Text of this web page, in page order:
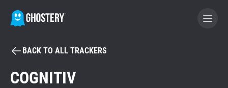
BECOME A CONTRIBUTOR
BACK TO ALL TRACKERS
COGNITIV